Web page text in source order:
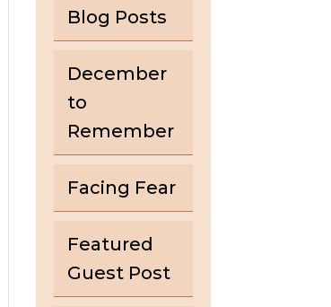
Blog Posts
December
to
Remember
Facing Fear
Featured
Guest Post